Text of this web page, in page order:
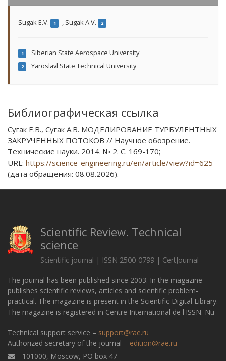
Sugak E.V. 1 , Sugak A.V. 2
1 Siberian State Aerospace University
2 Yaroslavl State Technical University
Библиографическая ссылка
Сугак Е.В., Сугак А.В. МОДЕЛИРОВАНИЕ ТУРБУЛЕНТНЫХ
ЗАКРУЧЕННЫХ ПОТОКОВ // Научное обозрение.
Технические науки. 2014. № 2. С. 169-170;
URL: https://science-engineering.ru/en/article/view?id=625
(дата обращения: 08.08.2026).
Scientific Review. Technical
science
Scientific journal | ISSN 2500-0799 | CertJournal
The journal has been published since 2003. In the magazine
publishes scientific reviews, articles and scientific problem-
practical. The magazine is present in the Scientific Digital Library.
The magazine is registered in Centre International de l'ISSN. Nu
Technical support service – support@rae.ru
Authorized secretary of the journal – edition@rae.ru
101000, Moscow, PO box 47